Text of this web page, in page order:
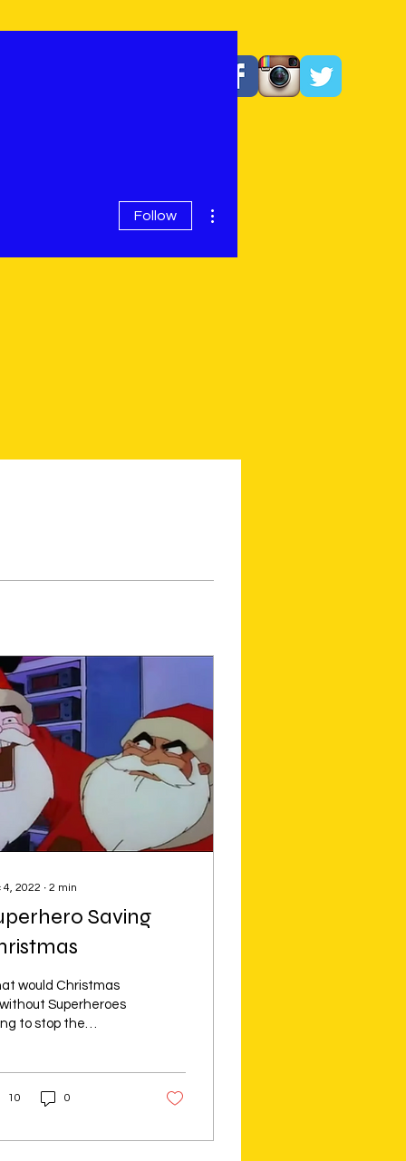
4, 2022 ∙ 2 min
Saving
would Christmas
Superheroes
to stop the
&
10 0
Follow